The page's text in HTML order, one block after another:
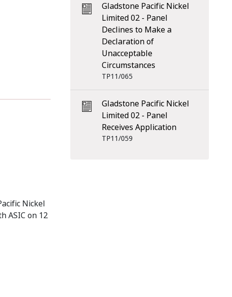
Nickel
ASIC on 12
Gladstone Pacific Nickel
Limited 02 - Panel
Declines to Make a
Declaration of
Unacceptable
Circumstances
TP11/065
Gladstone Pacific Nickel
Limited 02 - Panel
Receives Application
TP11/059